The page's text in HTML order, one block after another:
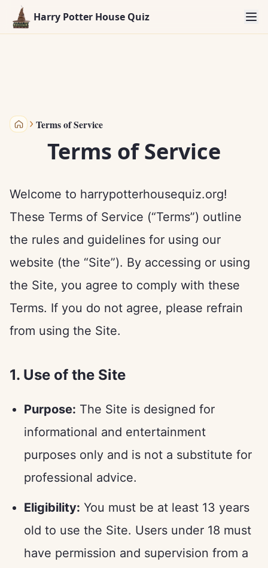
Harry Potter House Quiz
Harry Potter House Quiz
Terms of Service
Terms of Service
Welcome to harrypotterhousequiz.org!
These Terms of Service (“Terms”) outline
the rules and guidelines for using our
website (the “Site”). By accessing or using
the Site, you agree to comply with these
Terms. If you do not agree, please refrain
from using the Site.
1. Use of the Site
Purpose: The Site is designed for
informational and entertainment
purposes only and is not a substitute for
professional advice.
Eligibility: You must be at least 13 years
old to use the Site. Users under 18 must
have permission and supervision from a